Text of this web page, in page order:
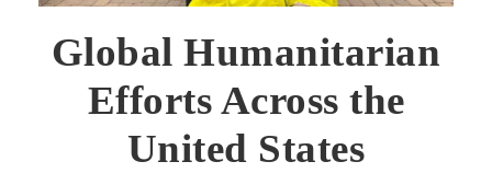
Global Humanitarian
Efforts Across the
United States